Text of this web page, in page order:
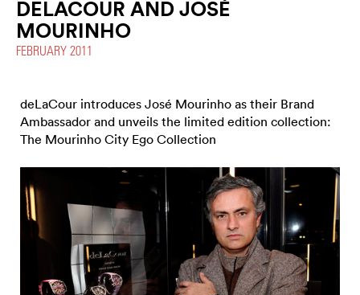
DELACOUR AND JOSÉ
MOURINHO
FEBRUARY 2011
deLaCour introduces José Mourinho as their Brand
Ambassador and unveils the limited edition collection:
The Mourinho City Ego Collection